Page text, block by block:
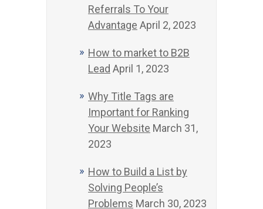
Referrals To Your
Advantage April 2, 2023
How to market to B2B
Lead April 1, 2023
Why Title Tags are
Important for Ranking
Your Website March 31,
2023
How to Build a List by
Solving People’s
Problems March 30, 2023